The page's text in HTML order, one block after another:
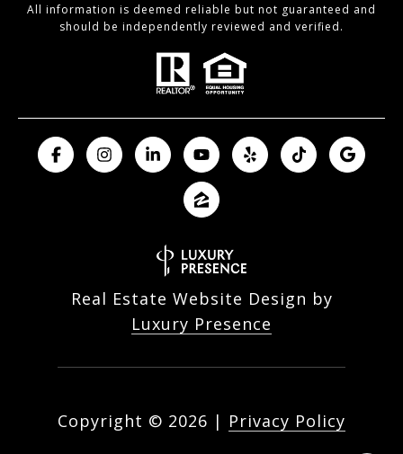
All information is deemed reliable but not guaranteed and
should be independently reviewed and verified.
Real Estate Website Design by
Luxury Presence
Copyright © 2026 | Privacy Policy